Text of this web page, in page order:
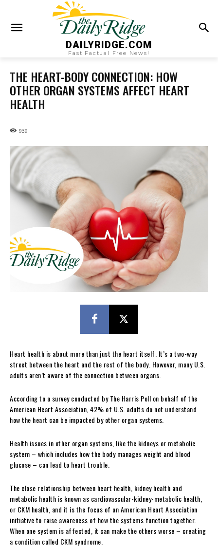
DAILYRIDGE.COM
Fast Factual Free News!
THE HEART-BODY CONNECTION: HOW
OTHER ORGAN SYSTEMS AFFECT HEART
HEALTH
939
Heart health is about more than just the heart itself. It’s a two-way
street between the heart and the rest of the body. However, many U.S.
adults aren’t aware of the connection between organs.
According to a survey conducted by The Harris Poll on behalf of the
American Heart Association, 42% of U.S. adults do not understand
how the heart can be impacted by other organ systems.
Health issues in other organ systems, like the kidneys or metabolic
system – which includes how the body manages weight and blood
glucose – can lead to heart trouble.
The close relationship between heart health, kidney health and
metabolic health is known as cardiovascular-kidney-metabolic health,
or CKM health, and it is the focus of an American Heart Association
initiative to raise awareness of how the systems function together.
When one system is affected, it can make the others worse – creating
a condition called CKM syndrome.